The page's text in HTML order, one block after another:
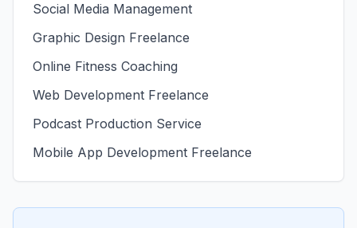
Social Media Management
Graphic Design Freelance
Online Fitness Coaching
Web Development Freelance
Podcast Production Service
Mobile App Development Freelance